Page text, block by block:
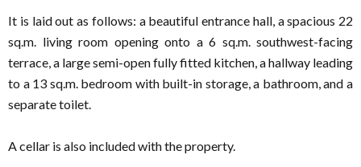
It is laid out as follows: a beautiful entrance hall, a spacious 22
sq.m. living room opening onto a 6 sq.m. southwest-facing
terrace, a large semi-open fully fitted kitchen, a hallway leading
to a 13 sq.m. bedroom with built-in storage, a bathroom, and a
separate toilet.
A cellar is also included with the property.